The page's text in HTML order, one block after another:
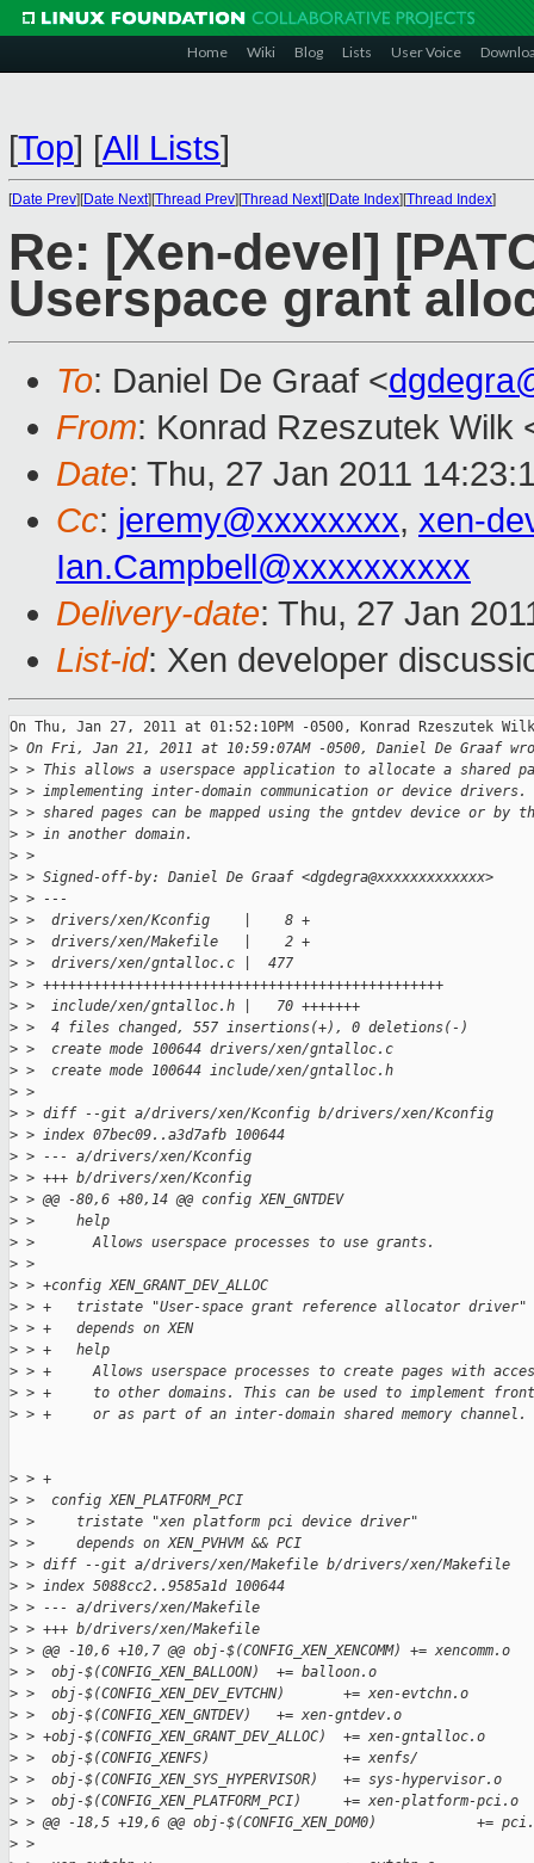
Home Wiki Blog Lists User Voice
[Top] [All Lists]
[Date Prev][Date Next][Thread Prev][Thread Next][Date Index][Thread Index]
Re: [Xen-devel]
Userspace grant
To: Daniel De Graaf <
From: Konrad Rzeszutek Wilk
Date: Thu, 27 Jan 2011
Cc: jeremy@xxxxxxxx, xen-
Ian.Campbell@xxxxxxxxxx
Delivery-date: Thu, 27 Jan
List-id: Xen developer
On Thu, Jan 27, 2011 at 01:52:10PM -0500, Konrad Rzeszutek
> On Fri, Jan 21, 2011 at 10:59:07AM -0500, Daniel De Graaf
> > This allows a userspace application to allocate a shared
> > implementing inter-domain communication or device drivers.
> > shared pages can be mapped using the gntdev device or by
> > in another domain.
> >
> > Signed-off-by: Daniel De Graaf <dgdegra@xxxxxxxxxxxxx>
> > ---
> >  drivers/xen/Kconfig    |    8 +
> >  drivers/xen/Makefile   |    2 +
> >  drivers/xen/gntalloc.c |  477
> > ++++++++++++++++++++++++++++++++++++++++++++++++
> >  include/xen/gntalloc.h |   70 +++++++
> >  4 files changed, 557 insertions(+), 0 deletions(-)
> >  create mode 100644 drivers/xen/gntalloc.c
> >  create mode 100644 include/xen/gntalloc.h
> >
> > diff --git a/drivers/xen/Kconfig b/drivers/xen/Kconfig
> > index 07bec09..a3d7afb 100644
> > --- a/drivers/xen/Kconfig
> > +++ b/drivers/xen/Kconfig
> > @@ -80,6 +80,14 @@ config XEN_GNTDEV
> >     help
> >       Allows userspace processes to use grants.
> >
> > +config XEN_GRANT_DEV_ALLOC
> > +   tristate "User-space grant reference allocator driver"
> > +   depends on XEN
> > +   help
> > +     Allows userspace processes to create pages with
> > +     to other domains. This can be used to implement
> > +     or as part of an inter-domain shared memory channel.
> > +
> >  config XEN_PLATFORM_PCI
> >     tristate "xen platform pci device driver"
> >     depends on XEN_PVHVM && PCI
> > diff --git a/drivers/xen/Makefile b/drivers/xen/Makefile
> > index 5088cc2..9585a1d 100644
> > --- a/drivers/xen/Makefile
> > +++ b/drivers/xen/Makefile
> > @@ -10,6 +10,7 @@ obj-$(CONFIG_XEN_XENCOMM) += xencomm.o
> >  obj-$(CONFIG_XEN_BALLOON)  += balloon.o
> >  obj-$(CONFIG_XEN_DEV_EVTCHN)       += xen-evtchn.o
> >  obj-$(CONFIG_XEN_GNTDEV)   += xen-gntdev.o
> > +obj-$(CONFIG_XEN_GRANT_DEV_ALLOC)  += xen-gntalloc.o
> >  obj-$(CONFIG_XENFS)                += xenfs/
> >  obj-$(CONFIG_XEN_SYS_HYPERVISOR)   += sys-hypervisor.o
> >  obj-$(CONFIG_XEN_PLATFORM_PCI)     += xen-platform-pci.o
> > @@ -18,5 +19,6 @@ obj-$(CONFIG_XEN_DOM0)            +=
> >